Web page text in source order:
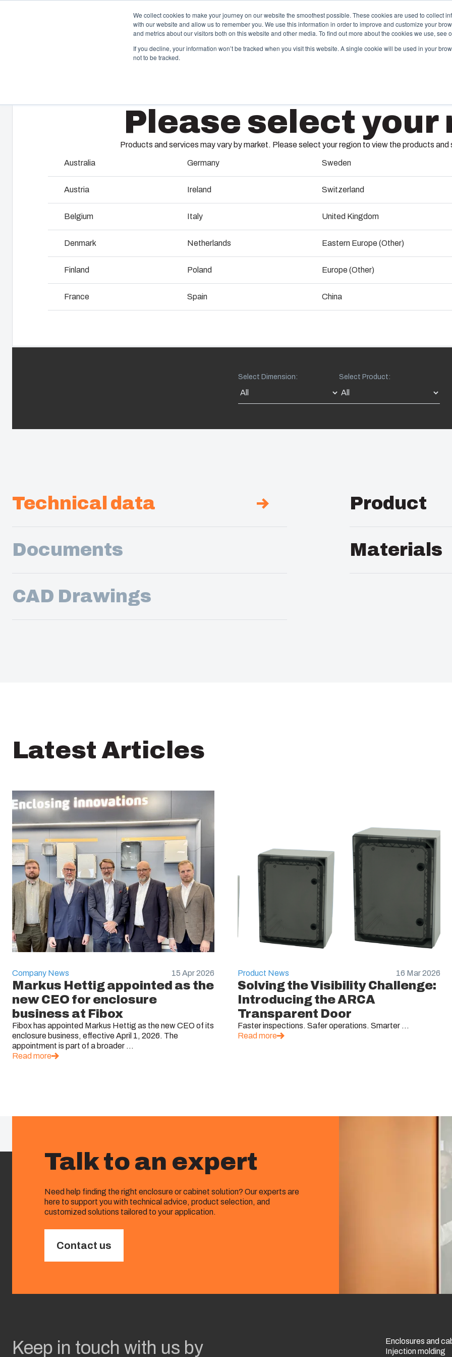
We collect cookies to make your journey on our website the smoothest possible. These cookies are used to collect
with our website and allow us to remember you. We use this information in order to improve and customize your
and metrics about our visitors both on this website and other media. To find out more about the cookies we use, see
If you decline, your information won’t be tracked when you visit this website. A single cookie will be used in your
not to be tracked.
Offering PartnersResourcesSustainabilityAbout Us
Our enclosures and cabinets are built to protect your
investment and innovations even in harsh and hostile
Why we use polycarbonate
Fibox provides advanced injection molding and
solution partner services for customer-specific plastic
components in first-tier applications. We support the
entire lifecycle of your solution.
Logistics and Warehousing
We take
operations,
component
testing,
Product
Please select your
Products and services may vary by market. Please select your region to view the products and
Australia
Austria
Belgium
Denmark
Finland
France
Germany
Ireland
Italy
Netherlands
Poland
Spain
Sweden
Switzerland
United Kingdom
Eastern Europe (Other)
Europe (Other)
China
8590174
Talk to an expert
Select Dimension: Select Product:
Technical data
Documents
CAD Drawings
Product
Materials
Latest Articles
Company News 15 Apr 2026
Markus Hettig appointed as the
new CEO for enclosure
business at Fibox
Fibox has appointed Markus Hettig as the new CEO of its
enclosure business, effective April 1, 2026. The
appointment is part of a broader ...
Read more
Product News 16 Mar 2026
Solving the Visibility Challenge:
Introducing the ARCA
Transparent Door
Faster inspections. Safer operations. Smarter ...
Read more
Talk to an expert
Need help finding the right enclosure or cabinet solution? Our experts are
here to support you with technical advice, product selection, and
customized solutions tailored to your application.
Contact us
Keep in touch with us by
Enclosures and
Injection molding